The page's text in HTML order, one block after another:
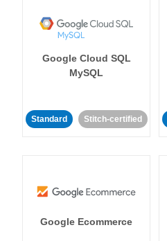
Google Cloud SQL
MySQL
Standard Stitch-certified
Google Ecommerce